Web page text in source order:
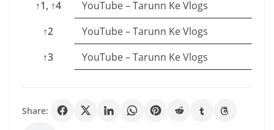
↑1, ↑4
YouTube – Tarunn Ke Vlogs
↑2
YouTube – Tarunn Ke Vlogs
↑3
YouTube – Tarunn Ke Vlogs
Share: